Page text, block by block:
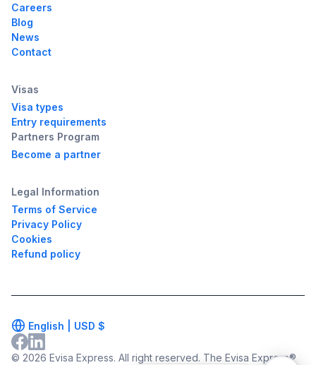
Careers
Blog
News
Contact
Visas
Visa types
Entry requirements
Partners Program
Become a partner
Legal Information
Terms of Service
Privacy Policy
Cookies
Refund policy
© 2026 Evisa Express. All right reserved. The Evisa Express®
English | USD $